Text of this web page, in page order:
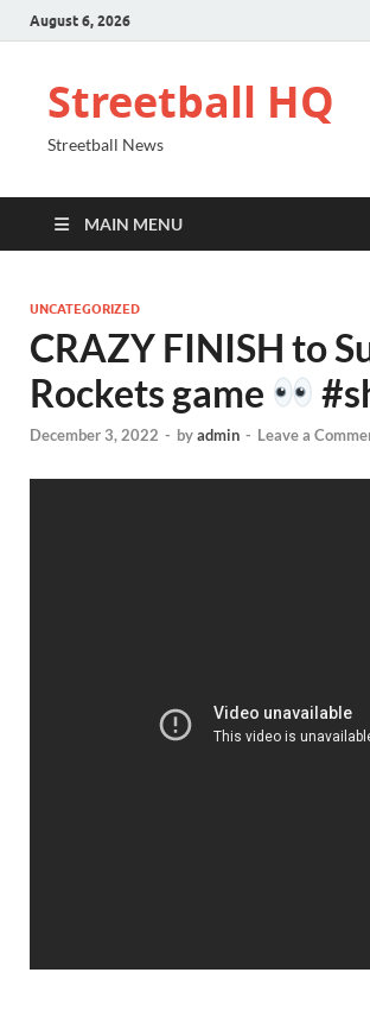
August 6, 2026
Streetball HQ
Streetball News
MAIN MENU
UNCATEGORIZED
CRAZY FINISH to
Rockets game
December 3, 2022 - byadmin - Leave a